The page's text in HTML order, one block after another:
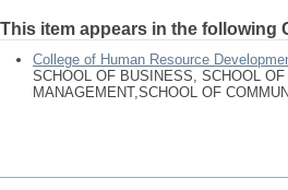
This item appears in the following
College of Human Resource
SCHOOL OF BUSINESS, SCHOOL
MANAGEMENT,SCHOOL OF